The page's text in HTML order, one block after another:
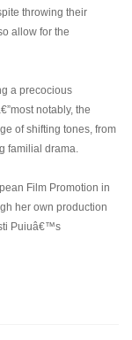
throwing their
allow for the
a precocious
notably, the
of shifting tones, from
familial drama.
Film Promotion in
her own production
Puiuâ€™s